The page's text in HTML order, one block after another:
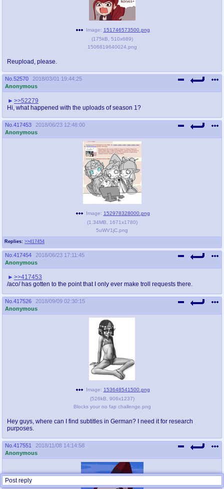
Image: 151746573500.png
(175kB 510x689)
1506819640024.png
Reupload, please.
No. 52570
2018/03/01 19:44:25
Anonymous
>>52279
Hi, what happened with the uploads of season 1?
No. 417453
2018/06/23 12:48:00
Anonymous
Replies: >>417454
Image: 152978328000.png
(1.34MB 1671x1780)
5uWV1jC.png
No. 417454
2018/06/23 17:11:45
Anonymous
>>417453
/aco/ has gotten to the point that I only ever make troll requests there.
No. 417526
2018/09/09 02:30:15
Anonymous
Image: 153648541500.png
(526kB 906x1237)
Blocks your no fap challenge.png
Hey guys, where can I find subtitles in German? I need it for research
purposes.
No. 417551
2018/11/08 14:14:58
Anonymous
Post reply